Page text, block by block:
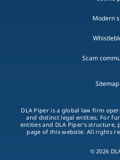
Modern
Scam
Sitemap
DLA Piper is a global law firm
and distinct legal entities. For
entities and DLA Piper's structure,
page of this website. All rights
© 2026